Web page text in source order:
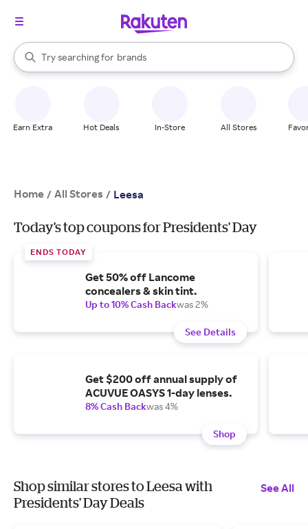
Search Rakuten
Try searching for
stores
brands
groceries
When autocomplete results are available, use the up and down
Earn Extra Hot Deals In-Store All Stores
Home / All Stores / Leesa
Today's top coupons for Presidents' Day
ENDS TODAY
Get 50% off Lancome
concealers & skin tint.
Up to 10% Cash Backwas 2%
See Details
Get $200 off annual supply of
ACUVUE OASYS 1-day lenses.
8% Cash Backwas 4%
Shop
Shop similar stores to Leesa with
Presidents' Day Deals
See All